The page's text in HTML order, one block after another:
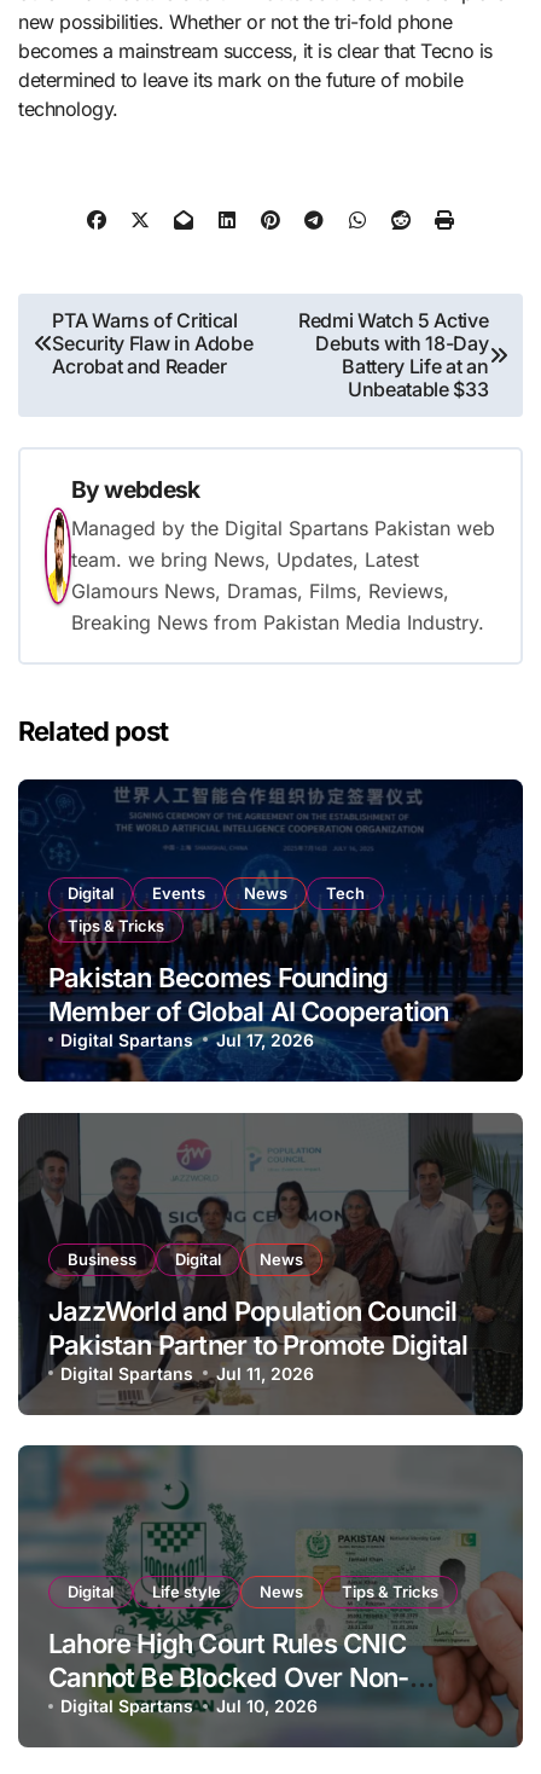
new possibilities. Whether or not the tri-fold phone
becomes a mainstream success, it is clear that Tecno is
determined to leave its mark on the future of mobile
technology.
Post
navigation
PTA Warns of Critical
Security Flaw in Adobe
Acrobat and Reader
Redmi Watch 5 Active
Debuts with 18-Day
Battery Life at an
Unbeatable $33
Bywebdesk
Managed by the Digital Spartans Pakistan web
team. we bring News, Updates, Latest
Glamours News, Dramas, Films, Reviews,
Breaking News from Pakistan Media Industry.
Related post
Digital Events News
Tech
Tips & Tricks
Pakistan Becomes Founding
Member of Global AI Cooperation
Organisation
Digital Spartans Jul 17, 2026
Business Digital News
JazzWorld and Population Council
Pakistan Partner to Promote Digital
Inclusion and Youth Empowerment
Digital Spartans Jul 11, 2026
Digital Life style News Tips & Tricks
Lahore High Court Rules CNIC
Cannot Be Blocked Over Non-
Payment of Maintenance
Digital Spartans Jul 10, 2026